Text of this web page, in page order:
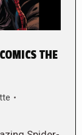
THE